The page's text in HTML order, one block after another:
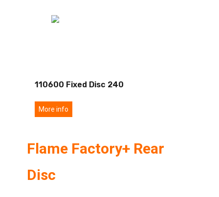
110600 Fixed Disc 240
More info
Flame Factory+ Rear
Disc